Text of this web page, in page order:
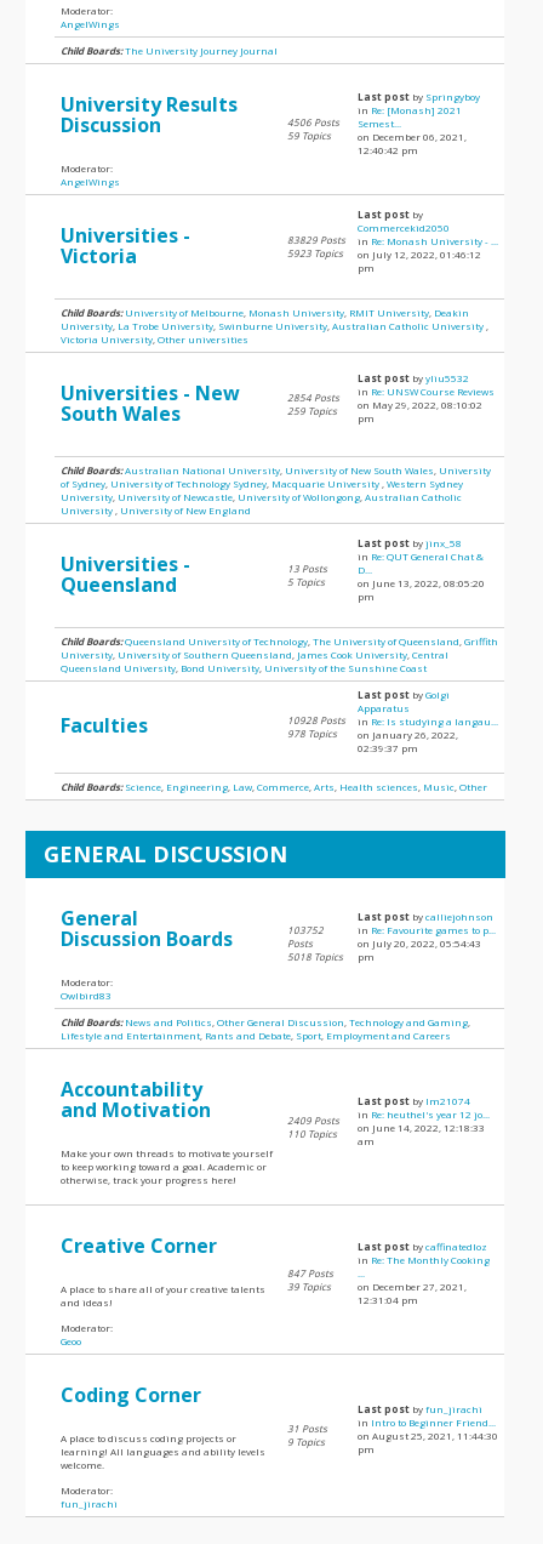
Moderator:
AngelWings
Child Boards:The University Journey Journal
University Results
Discussion
Moderator:
AngelWings
4506 Posts
59 Topics
Last post by Springyboy
in Re: [Monash] 2021
Semest...
on December 06, 2021,
12:40:42 pm
Universities -
Victoria
83829 Posts
5923 Topics
Last post by
Commercekid2050
in Re: Monash University - ...
on July 12, 2022, 01:46:12
pm
Child Boards: University of Melbourne Monash University RMIT University Deakin
University La Trobe University Swinburne University ,Australian Catholic University
Victoria University ,Other universities
Universities - New
South Wales
2854 Posts
259 Topics
Last post byyliu5532
in Re: UNSW Course Reviews
on May 29, 2022, 08:10:02
pm
Child Boards:Australian National University University of New South Wales University
of Sydney University of Technology Sydney Macquarie University ,Western Sydney
University University of Newcastle University of Wollongong ,Australian Catholic
University
University of New England
Universities -
Queensland
13 Posts
5 Topics
Last post byjinx_58
in Re: QUT General Chat &
D...
on June 13, 2022, 08:05:20
pm
Child Boards:Queensland University of Technology ,The University of Queensland ,Griffith
University University of Southern Queensland James Cook University ,Central
Queensland University Bond University University of the Sunshine Coast
Faculties
10928 Posts
978 Topics
Last post byGolgi
Apparatus
in Re: Is studying a langau...
on January 26, 2022,
02:39:37 pm
Child Boards: Science Engineering Law ,Commerce ,Arts Health sciences Music ,Other
GENERAL DISCUSSION
General
Discussion Boards
Moderator:
Owlbird83
103752
Posts
5018 Topics
Last post bycalliejohnson
in Re: Favourite games to p...
on July 20, 2022, 05:54:43
pm
Child Boards: News and Politics ,Other General Discussion ,Technology and Gaming
Lifestyle and Entertainment Rants and Debate Sport Employment and Careers
Accountability
and Motivation
Make your own threads to motivate yourself
to keep working toward a goal. Academic or
otherwise, track your progress here!
2409 Posts
110 Topics
Last post by lm21074
in Re: heuthel's year 12 jo...
on June 14, 2022, 12:18:33
am
Creative Corner
A place to share all of your creative talents
and ideas!
Moderator:
Geoo
847 Posts
39 Topics
Last post bycaffinatedloz
in Re: The Monthly Cooking
on December 27, 2021,
12:31:04 pm
Coding Corner
A place to discuss coding projects or
learning! All languages and ability levels
welcome.
Moderator:
fun_jirachi
31 Posts
9 Topics
Last post byfun_jirachi
in Intro to Beginner Friend...
on August 25, 2021, 11:44:30
pm